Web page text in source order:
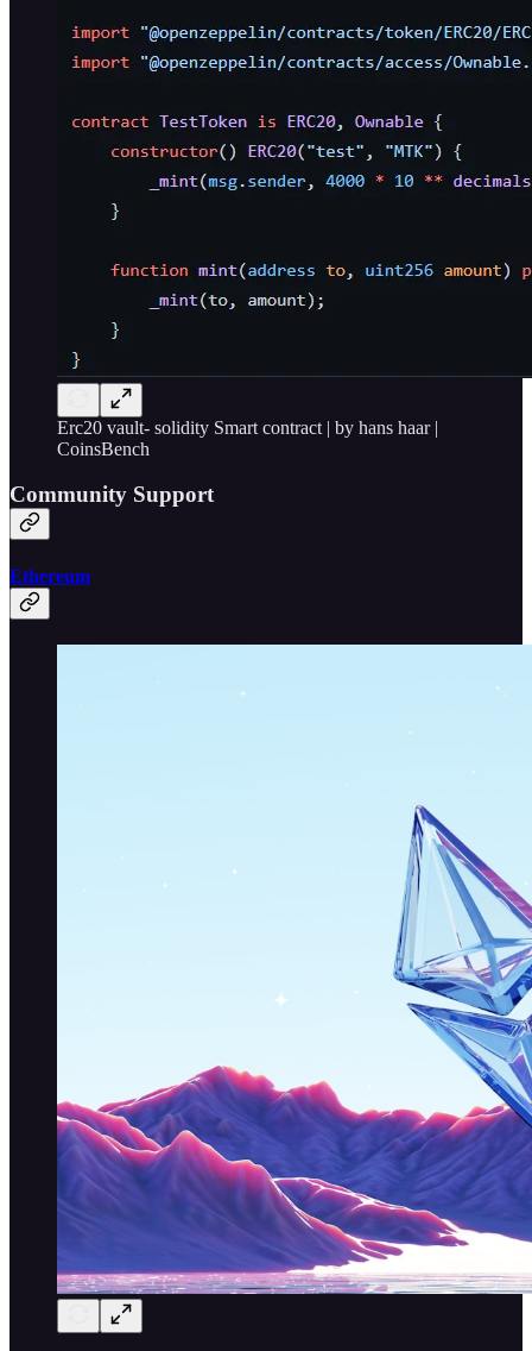
Erc20 vault- solidity Smart contract | by hans haar |
CoinsBench
Community Support
Ethereum